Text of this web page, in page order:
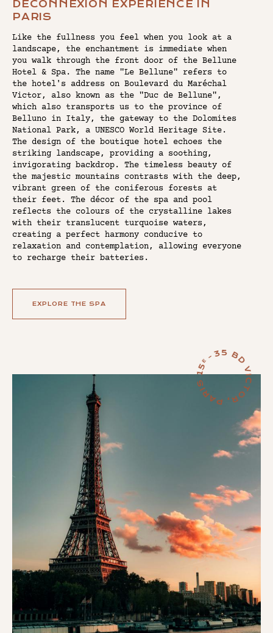
DECONNEXION EXPERIENCE IN
PARIS
Like the fullness you feel when you look at a
landscape, the enchantment is immediate when
you walk through the front door of the Bellune
Hotel & Spa. The name "Le Bellune" refers to
the hotel's address on Boulevard du Maréchal
Victor, also known as the "Duc de Bellune",
which also transports us to the province of
Belluno in Italy, the gateway to the Dolomites
National Park, a UNESCO World Heritage Site.
The design of the boutique hotel echoes the
striking landscape, providing a soothing,
invigorating backdrop. The timeless beauty of
the majestic mountains contrasts with the deep,
vibrant green of the coniferous forests at
their feet. The décor of the spa and pool
reflects the colours of the crystalline lakes
with their translucent turquoise waters,
creating a perfect harmony conducive to
relaxation and contemplation, allowing everyone
to recharge their batteries.
EXPLORE THE SPA